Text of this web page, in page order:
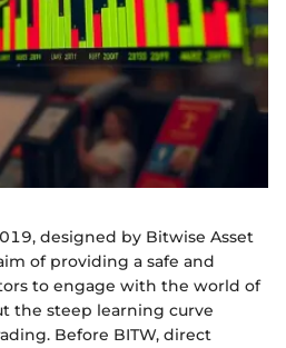
designed by Bitwise Asset
of providing a safe and
to engage with the world of
the steep learning curve
Before BITW, direct